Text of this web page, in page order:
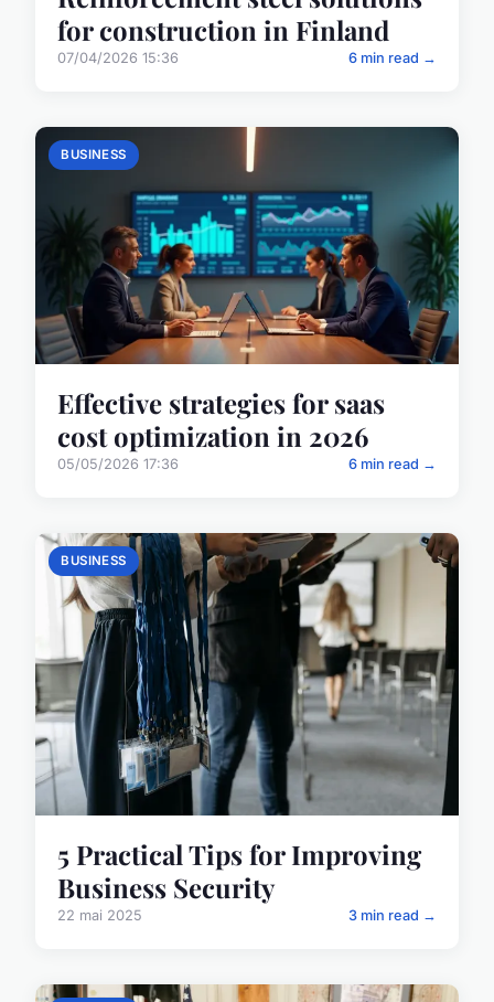
for construction in Finland
07/04/2026 15:36 6 min read →
BUSINESS
Effective strategies for saas
cost optimization in 2026
05/05/2026 17:36 6 min read →
BUSINESS
5 Practical Tips for Improving
Business Security
22 mai 2025 3 min read →